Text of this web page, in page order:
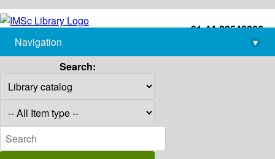
+91-44-22543226
library@imsc.res.in
Navigation
▾
Search: